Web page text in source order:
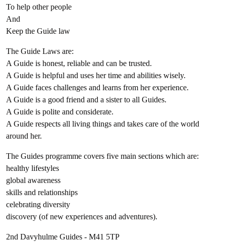
To help other people
And
Keep the Guide law
The Guide Laws are:
A Guide is honest, reliable and can be trusted.
A Guide is helpful and uses her time and abilities wisely.
A Guide faces challenges and learns from her experience.
A Guide is a good friend and a sister to all Guides.
A Guide is polite and considerate.
A Guide respects all living things and takes care of the world
around her.
The Guides programme covers five main sections which are:
healthy lifestyles
global awareness
skills and relationships
celebrating diversity
discovery (of new experiences and adventures).
2nd Davyhulme Guides - M41 5TP